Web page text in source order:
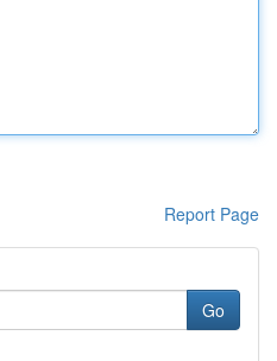
Report Page
Go